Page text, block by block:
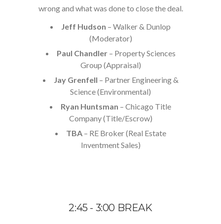
wrong and what was done to close the deal.
Jeff Hudson – Walker & Dunlop
(Moderator)
Paul Chandler– Property Sciences
Group (Appraisal)
Jay Grenfell – Partner Engineering &
Science (Environmental)
Ryan Huntsman – Chicago Title
Company (Title/Escrow)
TBA– RE Broker (Real Estate
Inventment Sales)
2:45 - 3:00 BREAK